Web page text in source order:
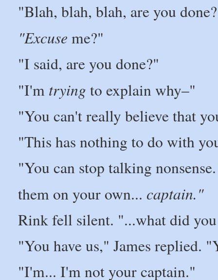
"Blah, blah, blah, are you
"Excuse me?"
"I said, are you done?"
"I'm trying to explain why–"
"You can't really believe that
"This has nothing to do with
"You can stop talking
them on your own... captain."
Rink fell silent. "...what did
"You have us," James replied.
"I'm... I'm not your captain."